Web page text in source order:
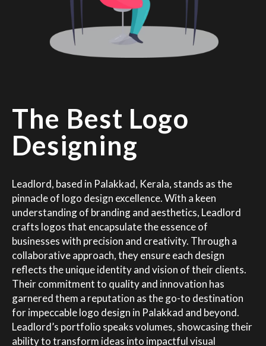
The Best Logo
Designing
Leadlord, based in Palakkad, Kerala, stands as the
pinnacle of logo design excellence. With a keen
understanding of branding and aesthetics, Leadlord
crafts logos that encapsulate the essence of
businesses with precision and creativity. Through a
collaborative approach, they ensure each design
reflects the unique identity and vision of their clients.
Their commitment to quality and innovation has
garnered them a reputation as the go-to destination
for impeccable logo design in Palakkad and beyond.
Leadlord’s portfolio speaks volumes, showcasing their
ability to transform ideas into impactful visual